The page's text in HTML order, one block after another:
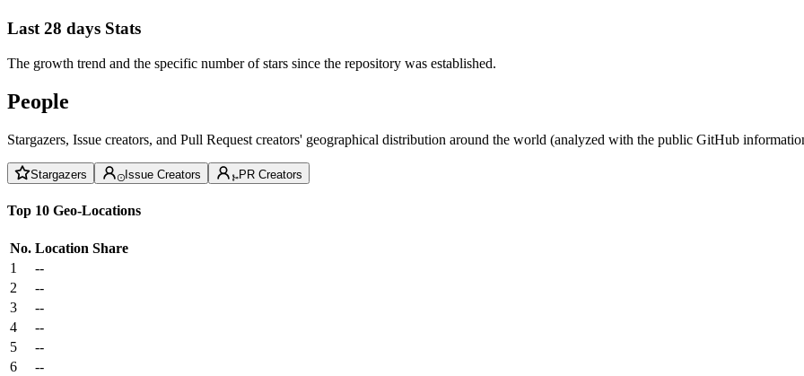
Last 28 days Stats
The growth trend and the specific number of stars since the repository was established.
People
Stargazers, Issue creators, and Pull Request creators' geographical distribution around the world (analyzed with the public GitHub
Stargazers Issue Creators PR Creators
Top 10 Geo-Locations
No. Location Share
1
--
2
--
3
--
4
--
5
--
6
--